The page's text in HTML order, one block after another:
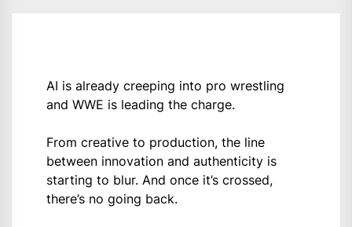
AI is already creeping into pro wrestling
and WWE is leading the charge.
From creative to production, the line
between innovation and authenticity is
starting to blur. And once it’s crossed,
there’s no going back.